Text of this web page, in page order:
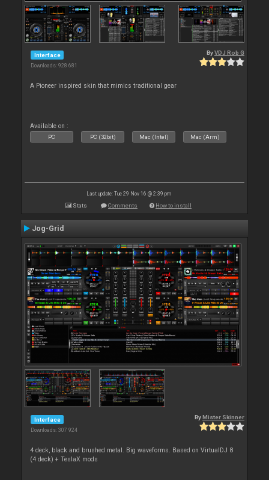
Interface
Downloads: 928 681
ByVDJ Rob G
A Pioneer inspired skin that mimics traditional gear
Available on :
PC PC (32bit) Mac (Intel) Mac (Arm)
Last update: Tue 29 Nov 16 @ 2:39 pm
Stats Comments How to install
Jog-Grid
Interface
Downloads: 307 924
By Mister Skinner
4 deck, black and brushed metal. Big waveforms. Based on VirtualDJ 8
(4 deck) + TeslaX mods